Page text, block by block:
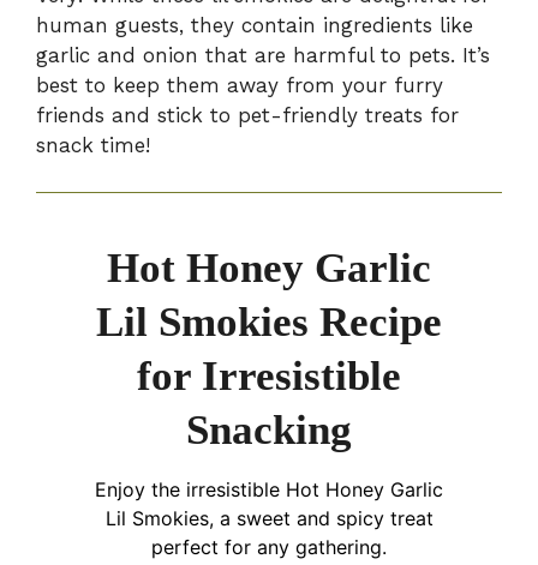
human guests, they contain ingredients like
garlic and onion that are harmful to pets. It’s
best to keep them away from your furry
friends and stick to pet-friendly treats for
snack time!
Hot Honey Garlic
Lil Smokies Recipe
for Irresistible
Snacking
Enjoy the irresistible Hot Honey Garlic
Lil Smokies, a sweet and spicy treat
perfect for any gathering.